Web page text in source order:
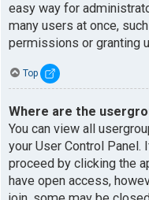
easy way for
many users at once,
permissions or granting
Top
Where are the
You can view all
your User Control Panel.
proceed by clicking the
have open access,